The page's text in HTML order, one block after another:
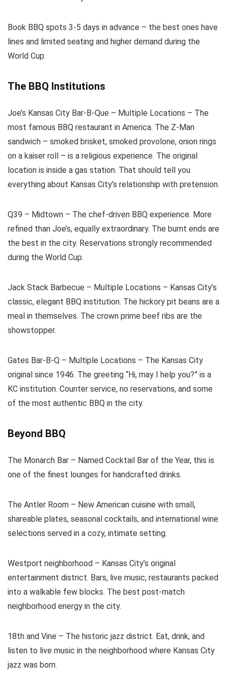
Book BBQ spots 3-5 days in advance – the best ones have
lines and limited seating and higher demand during the
World Cup.
The BBQ Institutions
Joe’s Kansas City Bar-B-Que – Multiple Locations – The
most famous BBQ restaurant in America. The Z-Man
sandwich – smoked brisket, smoked provolone, onion rings
on a kaiser roll – is a religious experience. The original
location is inside a gas station. That should tell you
everything about Kansas City’s relationship with pretension.
Q39 – Midtown – The chef-driven BBQ experience. More
refined than Joe’s, equally extraordinary. The burnt ends are
the best in the city. Reservations strongly recommended
during the World Cup.
Jack Stack Barbecue – Multiple Locations – Kansas City’s
classic, elegant BBQ institution. The hickory pit beans are a
meal in themselves. The crown prime beef ribs are the
showstopper.
Gates Bar-B-Q – Multiple Locations – The Kansas City
original since 1946. The greeting “Hi, may I help you?” is a
KC institution. Counter service, no reservations, and some
of the most authentic BBQ in the city.
Beyond BBQ
The Monarch Bar – Named Cocktail Bar of the Year, this is
one of the finest lounges for handcrafted drinks.
The Antler Room – New American cuisine with small,
shareable plates, seasonal cocktails, and international wine
selections served in a cozy, intimate setting.
Westport neighborhood – Kansas City’s original
entertainment district. Bars, live music, restaurants packed
into a walkable few blocks. The best post-match
neighborhood energy in the city.
18th and Vine – The historic jazz district. Eat, drink, and
listen to live music in the neighborhood where Kansas City
jazz was born.